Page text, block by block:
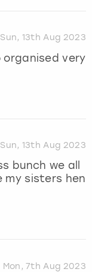
Sun, 13th Aug 2023
very
Sun, 13th Aug 2023
bunch we all
my sisters hen
Mon, 7th Aug 2023